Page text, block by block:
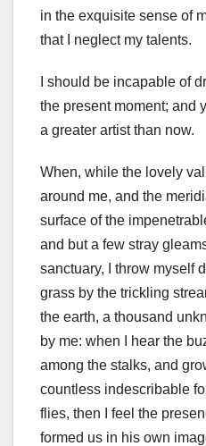
in the exquisite sense of
that I neglect my talents.
I should be incapable of
the present moment; and
a greater artist than now.
When, while the lovely
around me, and the
surface of the
and but a few stray
sanctuary, I throw myself
grass by the trickling
the earth, a thousand
by me: when I hear the
among the stalks, and
countless indescribable
flies, then I feel the
formed us in his own